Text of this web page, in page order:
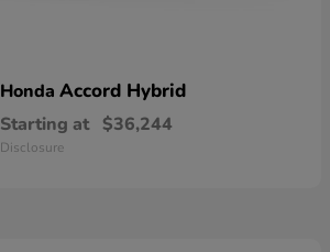
Honda Accord Hybrid
Starting at $36,244
Disclosure